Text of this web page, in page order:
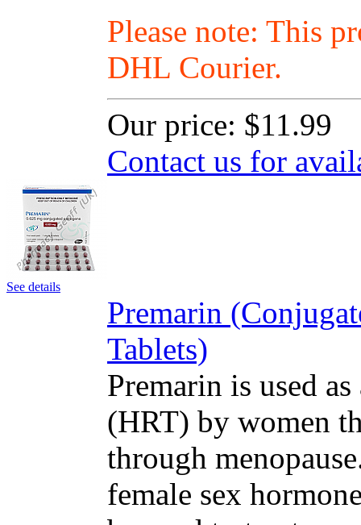
Please note: This
DHL Courier.
Our price: $11.99
Contact us for
See details
Premarin
Tablets)
Premarin is used
(HRT) by women
through
female sex